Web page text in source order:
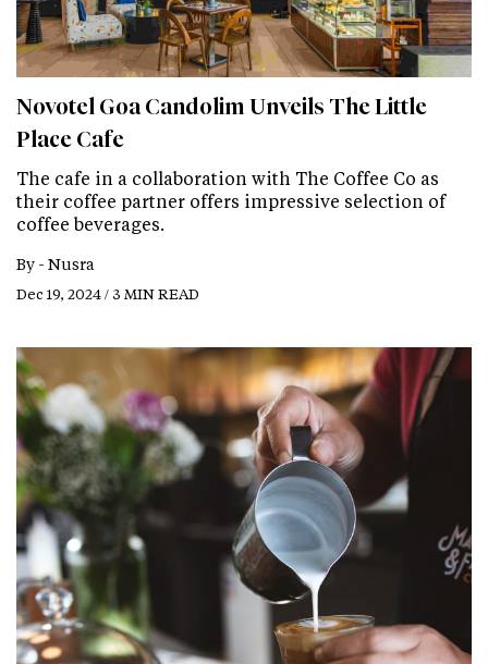
Novotel Goa Candolim Unveils The Little
Place Cafe
The cafe in a collaboration with The Coffee Co as
their coffee partner offers impressive selection of
coffee beverages.
By - Nusra
Dec 19, 2024 / 3 MIN READ